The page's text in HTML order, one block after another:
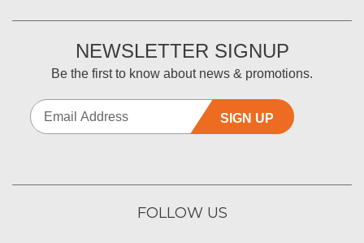
NEWSLETTER SIGNUP
Be the first to know about news & promotions.
SIGN UP
FOLLOW US